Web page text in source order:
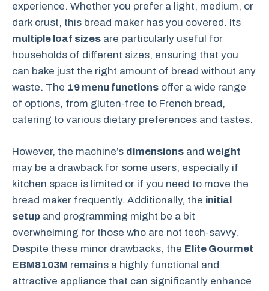
experience. Whether you prefer a light, medium, or
dark crust, this bread maker has you covered. Its
multiple loaf sizes are particularly useful for
households of different sizes, ensuring that you
can bake just the right amount of bread without any
waste. The 19 menu functions offer a wide range
of options, from gluten-free to French bread,
catering to various dietary preferences and tastes.
However, the machine’s dimensions and weight
may be a drawback for some users, especially if
kitchen space is limited or if you need to move the
bread maker frequently. Additionally, the initial
setup and programming might be a bit
overwhelming for those who are not tech-savvy.
Despite these minor drawbacks, the Elite Gourmet
EBM8103M remains a highly functional and
attractive appliance that can significantly enhance